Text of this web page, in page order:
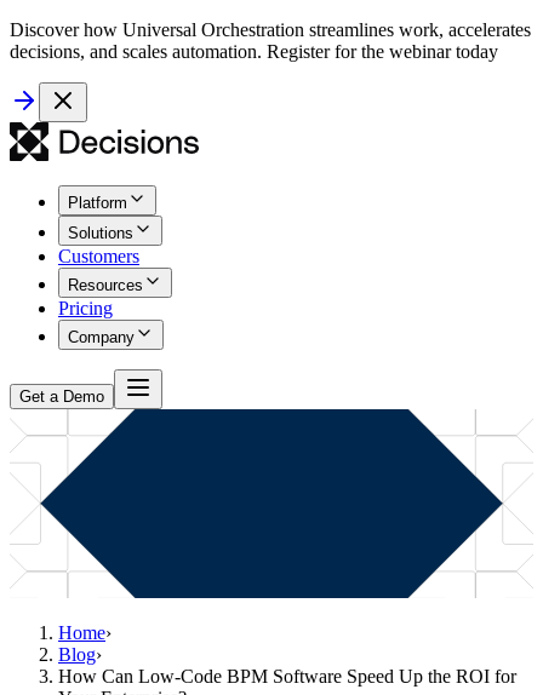
Discover how Universal Orchestration streamlines work, accelerates
decisions, and scales automation. Register for the webinar today
Platform
Solutions
Customers
Resources
Pricing
Company
Get a Demo
Home›
Blog›
How Can Low-Code BPM Software Speed Up the ROI for